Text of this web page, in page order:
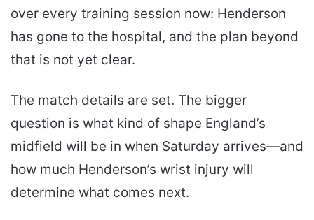
over every training session now: Henderson
has gone to the hospital, and the plan beyond
that is not yet clear.
The match details are set. The bigger
question is what kind of shape England’s
midfield will be in when Saturday arrives—and
how much Henderson’s wrist injury will
determine what comes next.